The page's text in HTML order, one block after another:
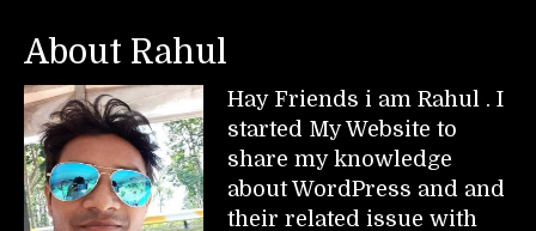
About Rahul
Hay Friends i am Rahul . I
started My Website to
share my knowledge
about WordPress and and
their related issue with